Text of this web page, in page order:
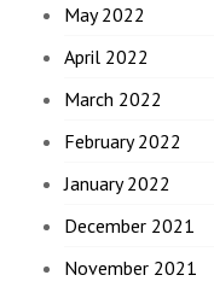
May 2022
April 2022
March 2022
February 2022
January 2022
December 2021
November 2021